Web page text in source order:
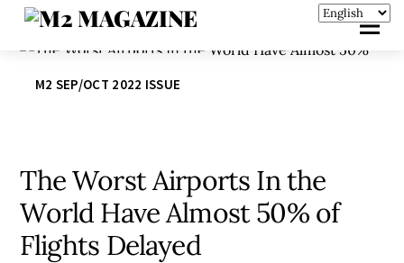
M2 SEP/OCT 2022 ISSUE
The Worst Airports In the
World Have Almost 50% of
Flights Delayed